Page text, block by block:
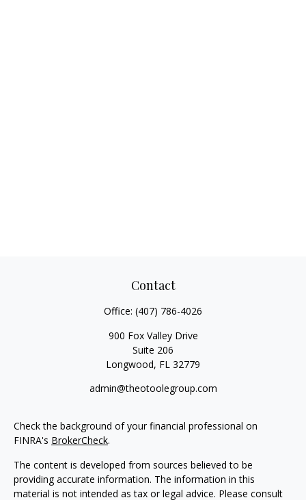
Contact
Office: (407) 786-4026
900 Fox Valley Drive
Suite 206
Longwood, FL 32779
admin@theotoolegroup.com
Check the background of your financial professional on
FINRA's BrokerCheck.
The content is developed from sources believed to be
providing accurate information. The information in this
material is not intended as tax or legal advice. Please consult